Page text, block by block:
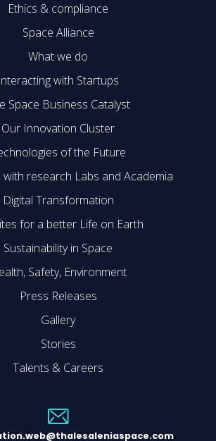
Ethics & compliance
Space Alliance
What we do
with Startups
Space Business Catalyst
Our Innovation Cluster
of the Future
with research Labs and Academia
Digital Transformation
for a better Life on Earth
Sustainability in Space
Safety, Environment
Press Releases
Gallery
Stories
Talents & Careers